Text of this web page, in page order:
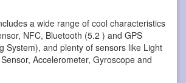
a wide range of cool characteristics
NFC, Bluetooth (5.2 ) and GPS
System), and plenty of sensors like Light
Accelerometer, Gyroscope and